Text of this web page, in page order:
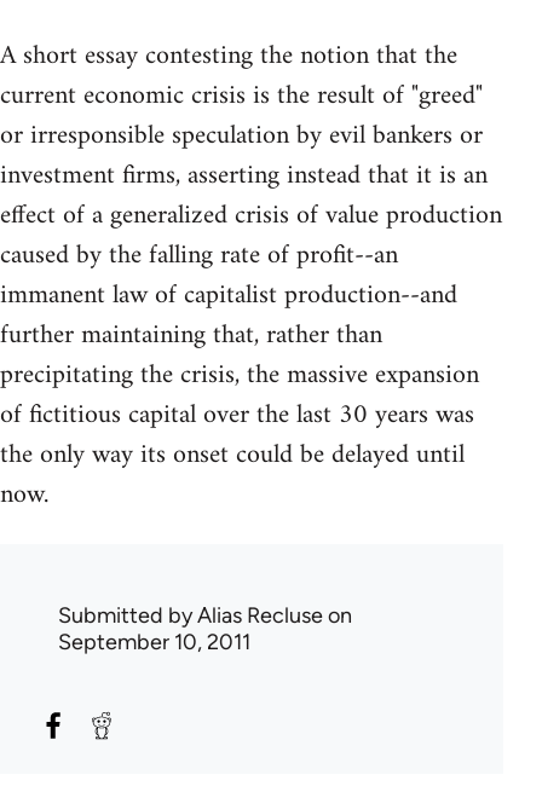
A short essay contesting the notion that the
current economic crisis is the result of "greed"
or irresponsible speculation by evil bankers or
investment firms, asserting instead that it is an
effect of a generalized crisis of value production
caused by the falling rate of profit--an
immanent law of capitalist production--and
further maintaining that, rather than
precipitating the crisis, the massive expansion
of fictitious capital over the last 30 years was
the only way its onset could be delayed until
now.
Submitted byAlias Recluseon
September 10, 2011